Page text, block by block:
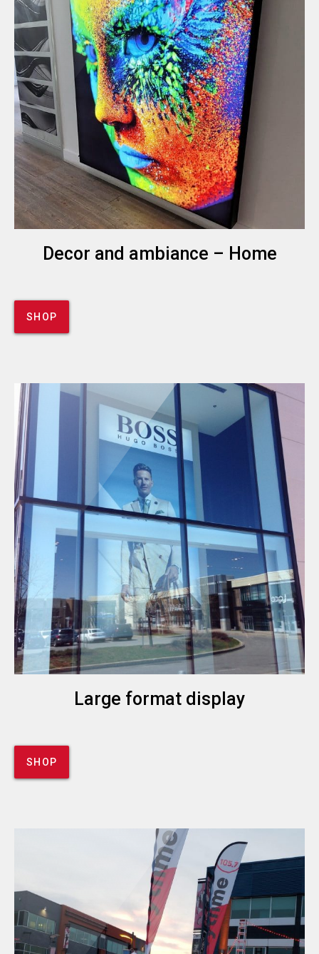
Decor and ambiance – Home
SHOP
Large format display
SHOP